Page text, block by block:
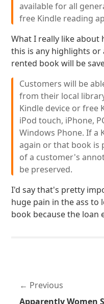
available for all
free Kindle reading
What I really like about
this is any highlights
rented book will be
Customers will be
from their local
Kindle device or free
iPod touch, iPhone,
Windows Phone. If a
again or that book is
of a customer's
be preserved.
I'd say that's pretty
huge pain in the ass to
book because the loan
Previous